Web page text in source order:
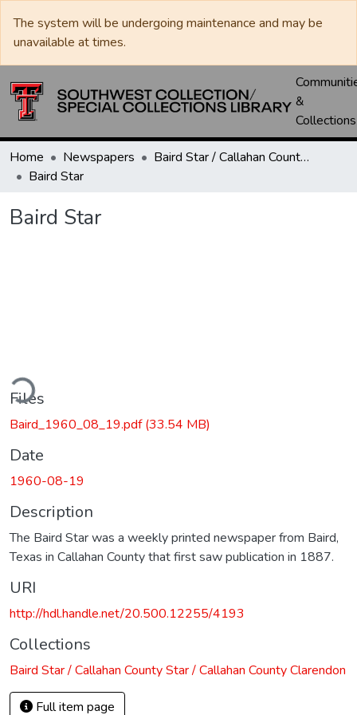
The system will be undergoing maintenance and may be
unavailable at times.
&
Collections
Home Newspapers
Baird Star / Callahan County Star / Callahan County Clarendon
Baird Star
Baird Star
Files
Baird_1960_08_19.pdf(33.54 MB)
Date
1960-08-19
Description
The Baird Star was a weekly printed newspaper from Baird,
Texas in Callahan County that first saw publication in 1887.
URI
http://hdl.handle.net/20.500.12255/4193
Collections
Baird Star / Callahan County Star / Callahan County Clarendon
Full item page